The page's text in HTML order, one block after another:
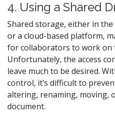
4. Using a Shared
Shared storage, either in
or a cloud-based platform,
for collaborators to work on
Unfortunately, the access
leave much to be desired.
control, it’s difficult to
altering, renaming, moving,
document.